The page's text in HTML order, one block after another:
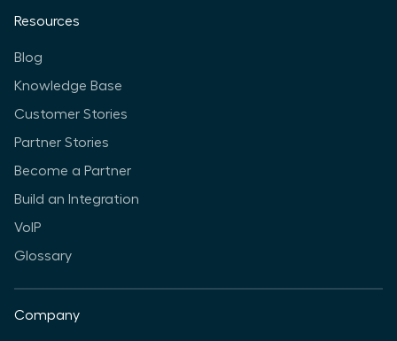
Resources
Blog
Knowledge Base
Customer Stories
Partner Stories
Become a Partner
Build an Integration
VoIP
Glossary
Company